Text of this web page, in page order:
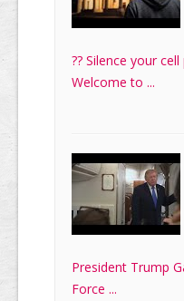
?? Silence your
Welcome to ...
President Trump
Force ...